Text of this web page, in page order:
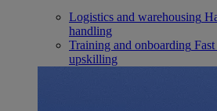
Logistics and warehousing
handling
Training and onboarding
upskilling